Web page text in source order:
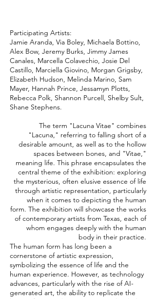
Participating Artists:
Jamie Aranda, Via Boley, Michaela Bottino,
Alex Bow, Jeremy Burks, Jimmy James
Canales, Marcella Colavechio, Josie Del
Castillo, Marciella Giovino, Morgan Grigsby,
Elizabeth Hudson, Melinda Marino, Sam
Mayer, Hannah Prince, Jessamyn Plotts,
Rebecca Polk, Shannon Purcell, Shelby Sult,
Shane Stephens.
The term "Lacuna Vitae" combines
"Lacuna," referring to falling short of a
desirable amount, as well as to the hollow
spaces between bones, and "Vitae,"
meaning life. This phrase encapsulates the
central theme of the exhibition: exploring
the mysterious, often elusive essence of life
through artistic representation, particularly
when it comes to depicting the human
form. The exhibition will showcase the works
of contemporary artists from Texas, each of
whom engages deeply with the human
body in their practice.
The human form has long been a
cornerstone of artistic expression,
symbolizing the essence of life and the
human experience. However, as technology
advances, particularly with the rise of AI-
generated art, the ability to replicate the